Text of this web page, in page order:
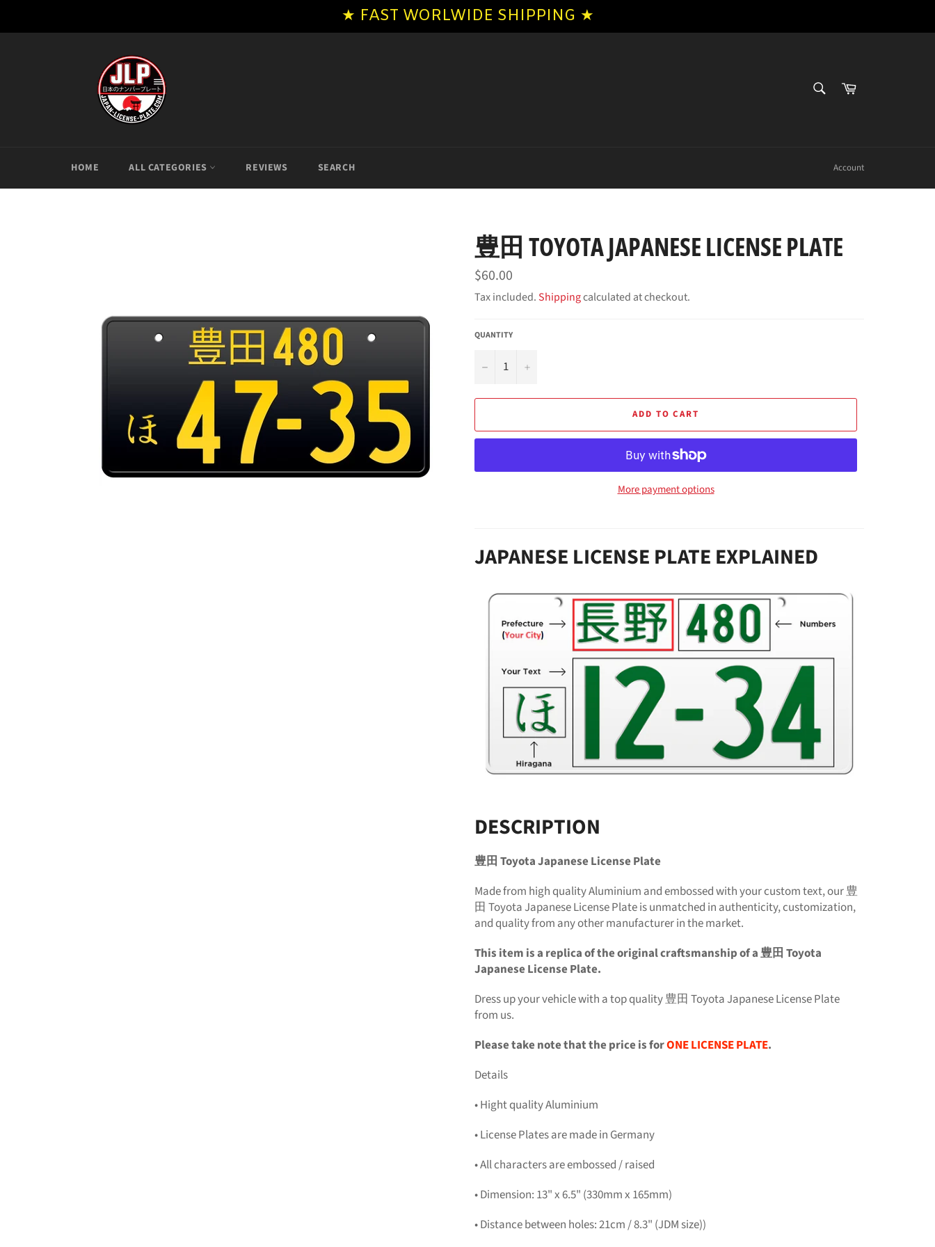
Cart
HOME ALL CATEGORIES REVIEWS SEARCH Account
豊田 TOYOTA JAPANESE LICENSE PLATE
Regular
price
$60.00
Tax included.Shippingcalculated at checkout.
QUANTITY
− +
ADD TO CART
More payment options
JAPANESE LICENSE PLATE EXPLAINED
DESCRIPTION
豊田 Toyota Japanese License Plate
Made from high quality Aluminium and embossed with your custom text, our 豊
田 Toyota Japanese License Plate is unmatched in authenticity, customization,
and quality from any other manufacturer in the market.
This item is a replica of the original craftsmanship of a 豊田 Toyota
Japanese License Plate.
Dress up your vehicle with a top quality 豊田 Toyota Japanese License Plate
from us.
Please take note that the price is forONE LICENSE PLATE.
Details
• Hight quality Aluminium
• License Plates are made in Germany
• All characters are embossed / raised
• Dimension: 13" x 6.5" (330mm x 165mm)
• Distance between holes: 21cm / 8.3" (JDM size))
★ FAST WORLWIDE SHIPPING ★